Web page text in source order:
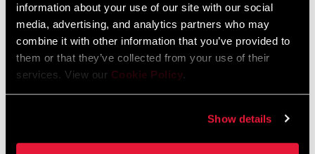
information about your use of our site with our social
media, advertising, and analytics partners who may
combine it with other information that you’ve provided to
them or that they’ve collected from your use of their
services. View our Cookie Policy.
Show details
CASSETTE SIZE
(MIN)
CHAIN
TECHNOLOGY
7 Speed Powerchain
Compatibility Map
2021 MTB Components Compatibility
Map